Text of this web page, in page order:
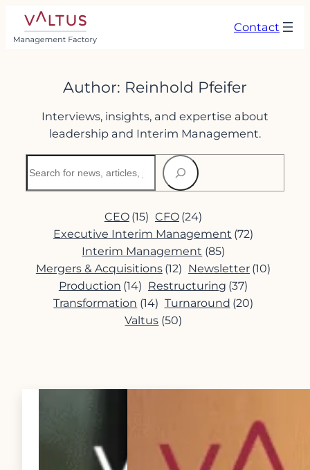
Skip
content
Contact
Author: Reinhold Pfeifer
Interviews, insights, and expertise about
leadership and Interim Management.
CEO (15) CFO (24)
Executive Interim Management (72)
Interim Management (85)
Mergers & Acquisitions (12) Newsletter (10)
Production (14) Restructuring (37)
Transformation (14) Turnaround (20)
Valtus (50)